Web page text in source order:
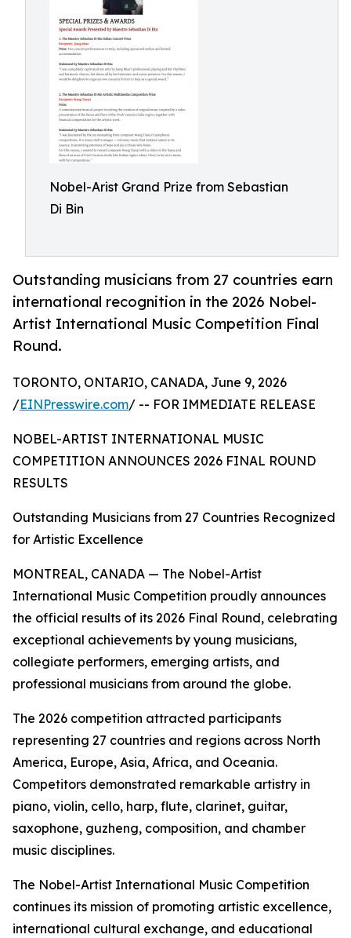
Nobel-Arist Grand Prize from Sebastian
Di Bin
Outstanding musicians from 27 countries earn
international recognition in the 2026 Nobel-
Artist International Music Competition Final
Round.
TORONTO, ONTARIO, CANADA, June 9, 2026
/EINPresswire.com/ -- FOR IMMEDIATE RELEASE
NOBEL-ARTIST INTERNATIONAL MUSIC
COMPETITION ANNOUNCES 2026 FINAL ROUND
RESULTS
Outstanding Musicians from 27 Countries Recognized
for Artistic Excellence
MONTREAL, CANADA — The Nobel-Artist
International Music Competition proudly announces
the official results of its 2026 Final Round, celebrating
exceptional achievements by young musicians,
collegiate performers, emerging artists, and
professional musicians from around the globe.
The 2026 competition attracted participants
representing 27 countries and regions across North
America, Europe, Asia, Africa, and Oceania.
Competitors demonstrated remarkable artistry in
piano, violin, cello, harp, flute, clarinet, guitar,
saxophone, guzheng, composition, and chamber
music disciplines.
The Nobel-Artist International Music Competition
continues its mission of promoting artistic excellence,
international cultural exchange, and educational